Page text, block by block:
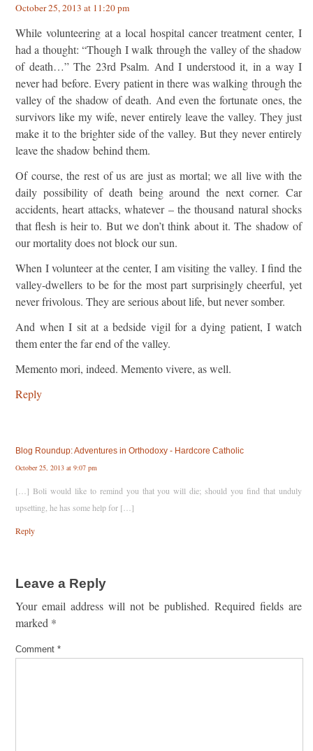
October 25, 2013 at 11:20 pm
While volunteering at a local hospital cancer treatment center, I
had a thought: “Though I walk through the valley of the shadow
of death…” The 23rd Psalm. And I understood it, in a way I
never had before. Every patient in there was walking through the
valley of the shadow of death. And even the fortunate ones, the
survivors like my wife, never entirely leave the valley. They just
make it to the brighter side of the valley. But they never entirely
leave the shadow behind them.
Of course, the rest of us are just as mortal; we all live with the
daily possibility of death being around the next corner. Car
accidents, heart attacks, whatever – the thousand natural shocks
that flesh is heir to. But we don’t think about it. The shadow of
our mortality does not block our sun.
When I volunteer at the center, I am visiting the valley. I find the
valley-dwellers to be for the most part surprisingly cheerful, yet
never frivolous. They are serious about life, but never somber.
And when I sit at a bedside vigil for a dying patient, I watch
them enter the far end of the valley.
Memento mori, indeed. Memento vivere, as well.
Reply
Blog Roundup: Adventures in Orthodoxy - Hardcore Catholic
October 25, 2013 at 9:07 pm
[…] Boli would like to remind you that you will die; should you find that unduly
upsetting, he has some help for […]
Reply
Leave a Reply
Your email address will not be published. Required fields are
marked *
Comment *